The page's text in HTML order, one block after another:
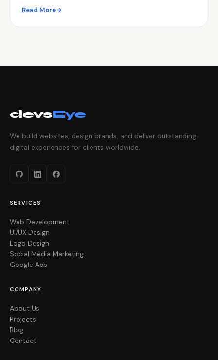
Read More
devsEye
We build websites, design brands, and deliver outstanding
digital experiences for clients worldwide.
SERVICES
Web Development
UI/UX Design
Logo Design
Social Media Marketing
Google Ads
COMPANY
About Us
Projects
Blog
Contact